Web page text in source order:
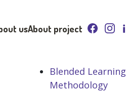
usAbout project
Blended Learning
Methodology